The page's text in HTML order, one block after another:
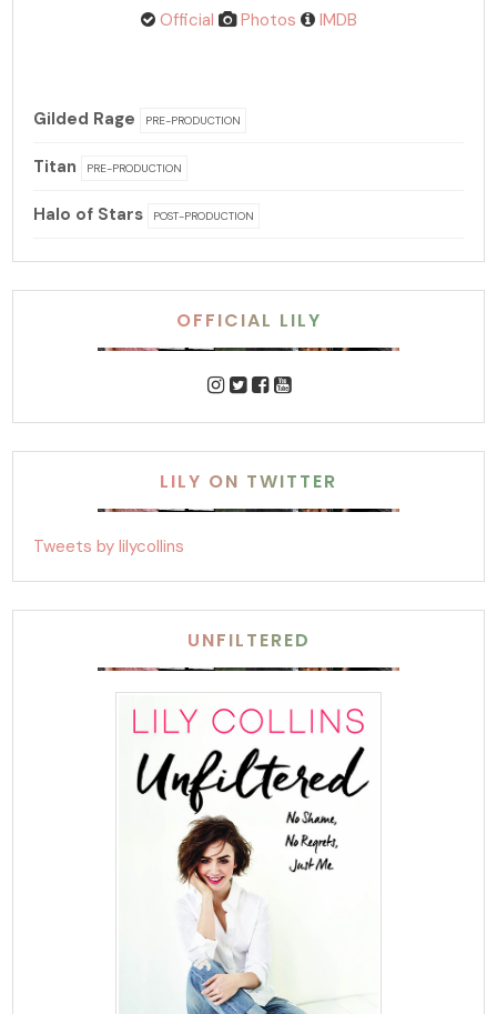
Official Photos IMDB
Gilded Rage PRE-PRODUCTION
Titan PRE-PRODUCTION
Halo of Stars POST-PRODUCTION
OFFICIAL LILY
LILY ON TWITTER
Tweets by lilycollins
UNFILTERED